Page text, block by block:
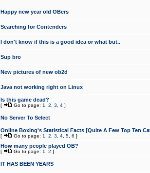
Happy new year old OBers
Searching for Contenders
I don't know if this is a good idea or what but..
Sup bro
New pictures of new ob2d
Java not working right on Linux
Is this game dead?
[ Go to page: 1 2 3 4 ]
No Server To Select
Online Boxing's Statistical Facts [Quite A Few Top Ten
[ Go to page: 1 2 3 4 5 6 ]
How many people played OB?
[ Go to page: 1 2 ]
IT HAS BEEN YEARS